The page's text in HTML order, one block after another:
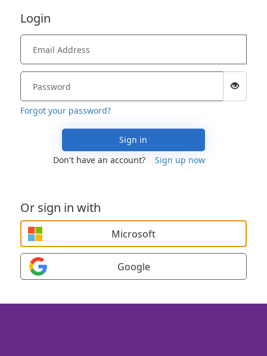
Or sign in with
Microsoft
Google
Login
Forgot your password?
Sign in
Don't have an account?
Sign up now